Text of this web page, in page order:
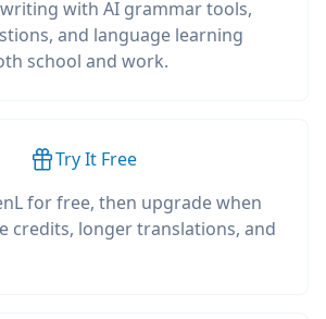
with AI grammar tools,
and language learning
school and work.
Try It Free
for free, then upgrade when
credits, longer translations, and